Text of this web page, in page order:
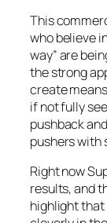
This
who believe
way” are
the strong
create
if not fully
pushback
pushers with
Right now
results, and
highlight that